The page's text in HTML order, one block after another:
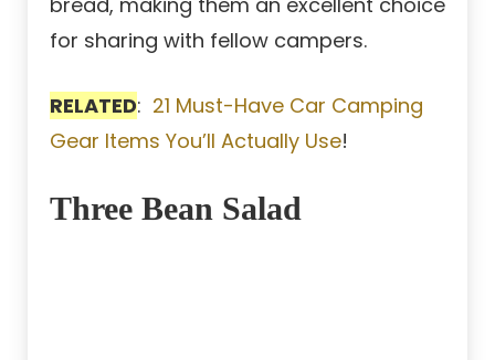
for sharing with fellow campers.
RELATED: 21 Must-Have Car Camping
Gear Items You’ll Actually Use!
Three Bean Salad